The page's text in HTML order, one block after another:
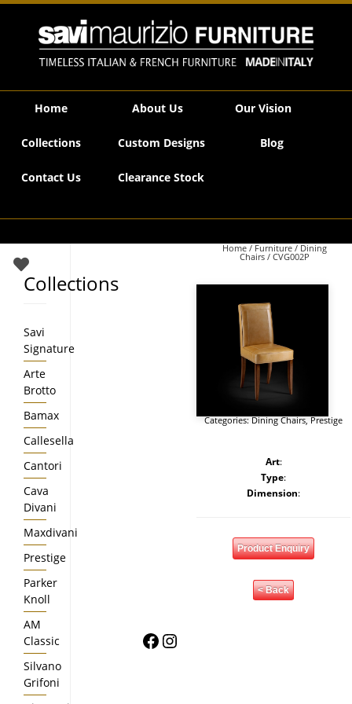
Savi Maurizio Furniture | CVG002P
Home About Us Our Vision
Collections Custom Designs Blog
Contact Us Clearance Stock
Home/ Furniture/ Dining
Chairs/ CVG002P
Categories:Dining Chairs,Prestige
Art:
Type:
Dimension:
Product Enquiry
< Back
Collections
Savi
Signature
Arte
Brotto
Bamax
Callesella
Cantori
Cava
Divani
Maxdivani
Prestige
Parker
Knoll
AM
Classic
Silvano
Grifoni
Facebook
Instagram